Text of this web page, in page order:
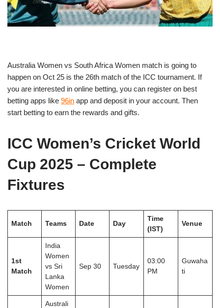
Australia Women vs South Africa Women match is going to
happen on Oct 25 is the 26th match of the ICC tournament. If
you are interested in online betting, you can register on best
betting apps like 96in app and deposit in your account. Then
start betting to earn the rewards and gifts.
ICC Women’s Cricket World
Cup 2025 – Complete
Fixtures
Match Teams Date Day
Time
(IST)
Venue
1st
Match
India
Women
vs Sri
Lanka
Women
Sep 30 Tuesday
03:00
PM
Guwaha
ti
Australi